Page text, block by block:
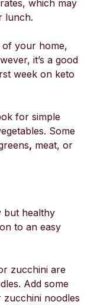
which may
lunch.
your home,
it’s a good
week on keto
for simple
Some
, meat, or
but healthy
to an easy
zucchini are
Add some
noodles